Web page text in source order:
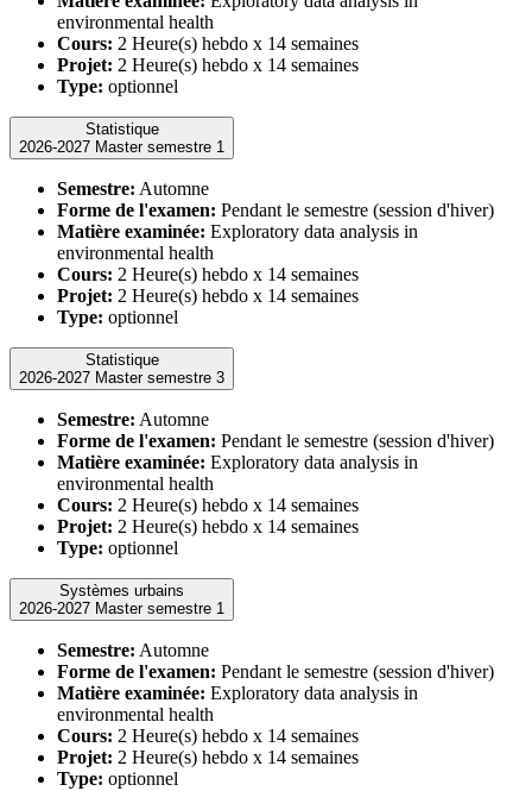
environmental health
Cours: 2 Heure(s) hebdo x 14 semaines
Projet: 2 Heure(s) hebdo x 14 semaines
Type: optionnel
Statistique
2026-2027 Master semestre 1
Semestre: Automne
Forme de l'examen: Pendant le semestre (session d'hiver)
Matière examinée: Exploratory data analysis in
environmental health
Cours: 2 Heure(s) hebdo x 14 semaines
Projet: 2 Heure(s) hebdo x 14 semaines
Type: optionnel
Statistique
2026-2027 Master semestre 3
Semestre: Automne
Forme de l'examen: Pendant le semestre (session d'hiver)
Matière examinée: Exploratory data analysis in
environmental health
Cours: 2 Heure(s) hebdo x 14 semaines
Projet: 2 Heure(s) hebdo x 14 semaines
Type: optionnel
Systèmes urbains
2026-2027 Master semestre 1
Semestre: Automne
Forme de l'examen: Pendant le semestre (session d'hiver)
Matière examinée: Exploratory data analysis in
environmental health
Cours: 2 Heure(s) hebdo x 14 semaines
Projet: 2 Heure(s) hebdo x 14 semaines
Type: optionnel